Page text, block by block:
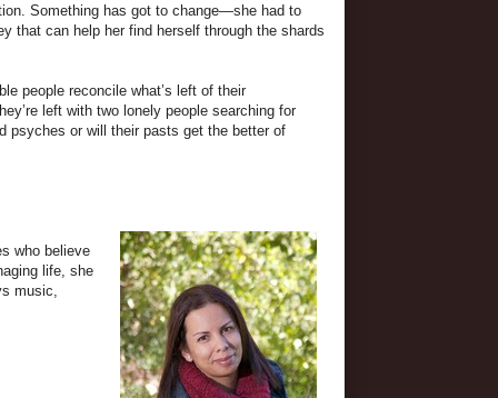
Something has got to change—she had to
that can help her find herself through the shards
people reconcile what’s left of their
left with two lonely people searching for
psyches or will their pasts get the better of
who believe
life, she
music,